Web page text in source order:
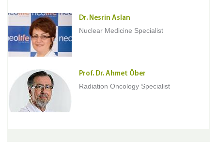
Dr. Nesrin Aslan
Nuclear Medicine Specialist
Prof. Dr. Ahmet Öber
Radiation Oncology Specialist